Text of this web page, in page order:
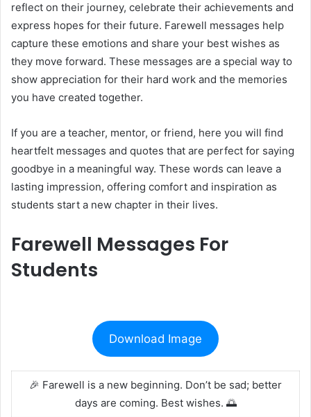
reflect on their journey, celebrate their achievements and
express hopes for their future. Farewell messages help
capture these emotions and share your best wishes as
they move forward. These messages are a special way to
show appreciation for their hard work and the memories
you have created together.
If you are a teacher, mentor, or friend, here you will find
heartfelt messages and quotes that are perfect for saying
goodbye in a meaningful way. These words can leave a
lasting impression, offering comfort and inspiration as
students start a new chapter in their lives.
Farewell Messages For
Students
Download Image
🎉 Farewell is a new beginning. Don’t be sad; better
days are coming. Best wishes. 🌅